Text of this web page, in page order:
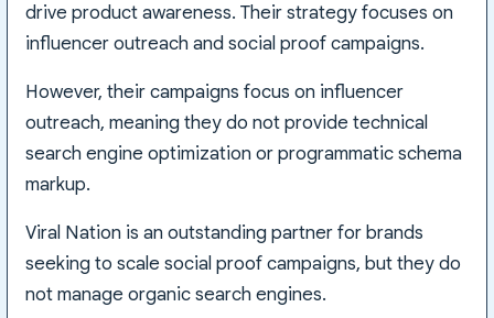
drive product awareness. Their strategy focuses on
influencer outreach and social proof campaigns.
However, their campaigns focus on influencer
outreach, meaning they do not provide technical
search engine optimization or programmatic schema
markup.
Viral Nation is an outstanding partner for brands
seeking to scale social proof campaigns, but they do
not manage organic search engines.